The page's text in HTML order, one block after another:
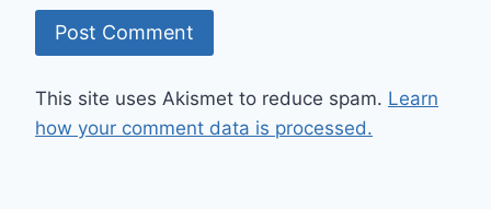
This site uses Akismet to reduce spam. Learn
how your comment data is processed.